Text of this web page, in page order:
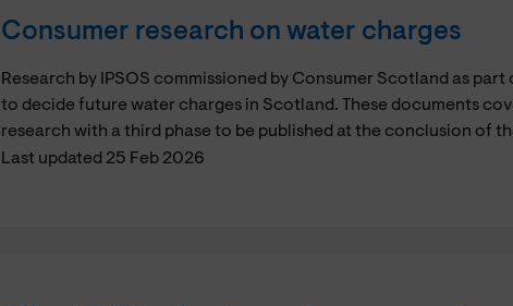
Consumer research on water charges
Research by IPSOS commissioned by Consumer Scotland as
to decide future water charges in Scotland. These documents
research with a third phase to be published at the conclusion of
Last updated 25 Feb 2026